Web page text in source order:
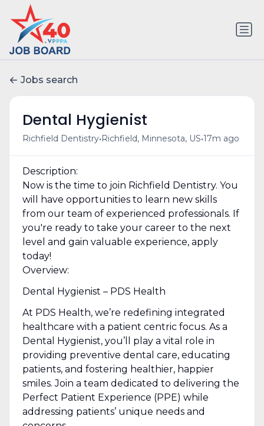
Jobs search
Dental Hygienist
Richfield Dentistry• Richfield, Minnesota, US•17m ago
Description:
Now is the time to join Richfield Dentistry. You
will have opportunities to learn new skills
from our team of experienced professionals. If
you're ready to take your career to the next
level and gain valuable experience, apply
today!
Overview:
Dental Hygienist – PDS Health
At PDS Health, we’re redefining integrated
healthcare with a patient centric focus. As a
Dental Hygienist, you’ll play a vital role in
providing preventive dental care, educating
patients, and fostering healthier, happier
smiles. Join a team dedicated to delivering the
Perfect Patient Experience (PPE) while
addressing patients’ unique needs and